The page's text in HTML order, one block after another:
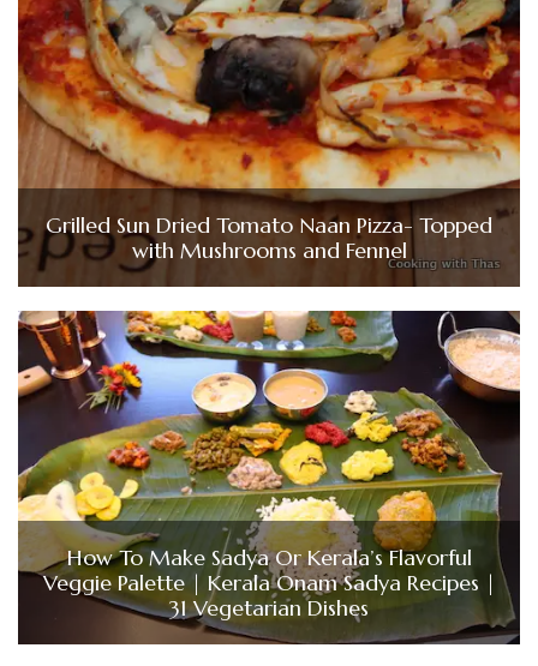
Grilled Sun Dried Tomato Naan Pizza- Topped
with Mushrooms and Fennel
How To Make Sadya Or Kerala’s Flavorful
Veggie Palette | Kerala Onam Sadya Recipes |
31 Vegetarian Dishes